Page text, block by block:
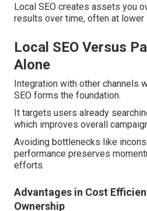
Local SEO creates assets you
results over time, often at
Local SEO Versus
Alone
Integration with other channels
SEO forms the foundation.
It targets users already
which improves overall
Avoiding bottlenecks like
performance preserves
efforts.
Advantages in Cost
Ownership